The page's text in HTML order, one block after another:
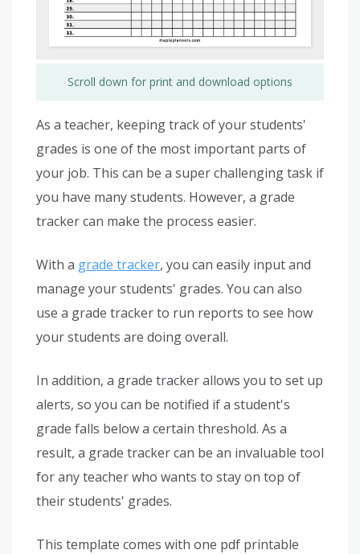
Scroll down for print and download options
As a teacher, keeping track of your students'
grades is one of the most important parts of
your job. This can be a super challenging task if
you have many students. However, a grade
tracker can make the process easier.
With a grade tracker, you can easily input and
manage your students' grades. You can also
use a grade tracker to run reports to see how
your students are doing overall.
In addition, a grade tracker allows you to set up
alerts, so you can be notified if a student's
grade falls below a certain threshold. As a
result, a grade tracker can be an invaluable tool
for any teacher who wants to stay on top of
their students' grades.
This template comes with one pdf printable